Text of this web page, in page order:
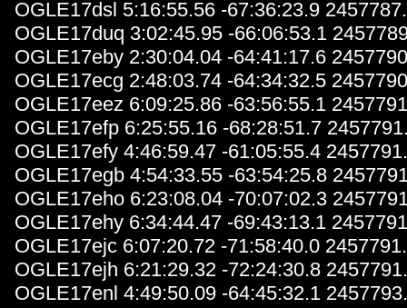
OGLE17dsl 5:16:55.56 -67:36:23.9
OGLE17duq 3:02:45.95 -66:06:53.1
OGLE17eby 2:30:04.04 -64:41:17.6
OGLE17ecg 2:48:03.74 -64:34:32.5
OGLE17eez 6:09:25.86 -63:56:55.1
OGLE17efp 6:25:55.16 -68:28:51.7
OGLE17efy 4:46:59.47 -61:05:55.4
OGLE17egb 4:54:33.55 -63:54:25.8
OGLE17eho 6:23:08.04 -70:07:02.3
OGLE17ehy 6:34:44.47 -69:43:13.1
OGLE17ejc 6:07:20.72 -71:58:40.0
OGLE17ejh 6:21:29.32 -72:24:30.8
OGLE17enl 4:49:50.09 -64:45:32.1